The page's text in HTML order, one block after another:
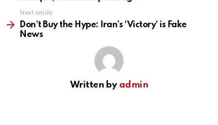
Next article
Don’t Buy the Hype: Iran’s ‘Victory’ is Fake
News
Written by admin